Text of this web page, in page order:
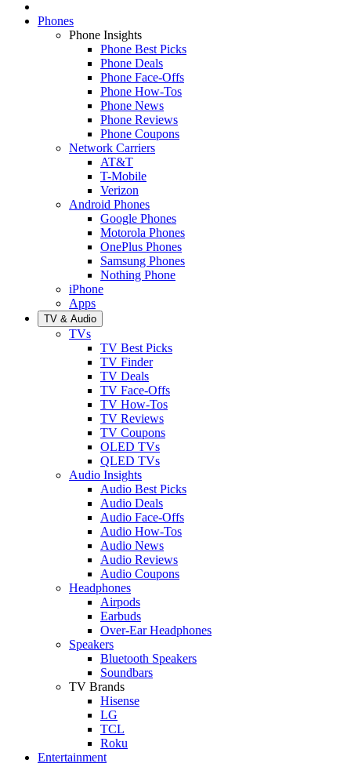
Phones
Phone Insights
Phone Best Picks
Phone Deals
Phone Face-Offs
Phone How-Tos
Phone News
Phone Reviews
Phone Coupons
Network Carriers
AT&T
T-Mobile
Verizon
Android Phones
Google Phones
Motorola Phones
OnePlus Phones
Samsung Phones
Nothing Phone
iPhone
Apps
TV & Audio
TVs
TV Best Picks
TV Finder
TV Deals
TV Face-Offs
TV How-Tos
TV Reviews
TV Coupons
OLED TVs
QLED TVs
Audio Insights
Audio Best Picks
Audio Deals
Audio Face-Offs
Audio How-Tos
Audio News
Audio Reviews
Audio Coupons
Headphones
Airpods
Earbuds
Over-Ear Headphones
Speakers
Bluetooth Speakers
Soundbars
TV Brands
Hisense
LG
TCL
Roku
Entertainment